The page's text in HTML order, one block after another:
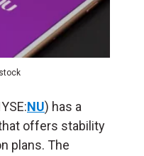
NU) has a
offers stability
plans. The